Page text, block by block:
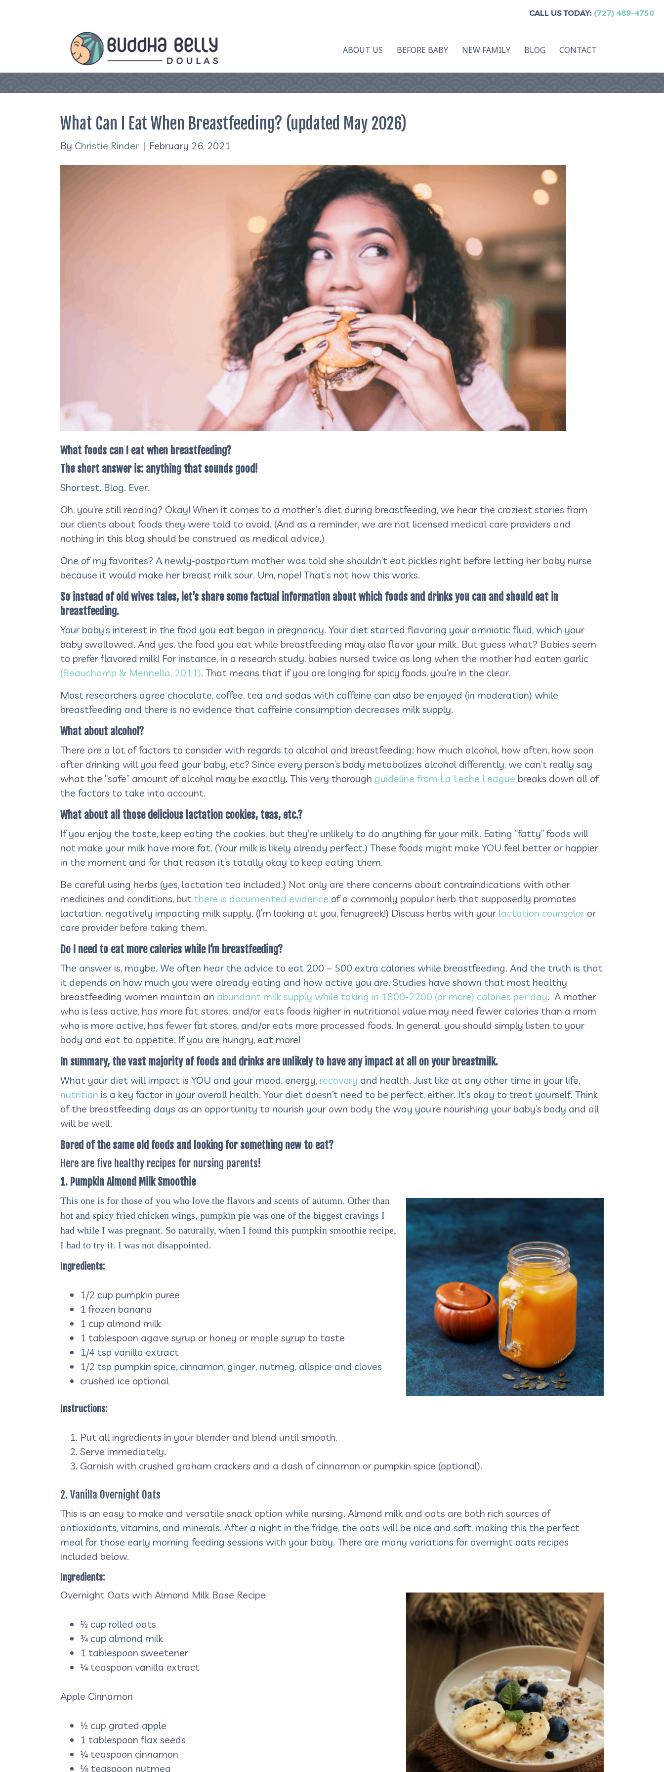
CALL US TODAY: (727) 489-4750
ABOUT US BEFORE BABY NEW FAMILY BLOG CONTACT
What Can I Eat When Breastfeeding? (updated May 2026)
By Christie Rinder | February 26, 2021
What foods can I eat when breastfeeding?
The short answer is: anything that sounds good!
Shortest. Blog. Ever.
Oh, you’re still reading? Okay! When it comes to a mother’s diet during breastfeeding, we hear the craziest stories from
our clients about foods they were told to avoid. (And as a reminder, we are not licensed medical care providers and
nothing in this blog should be construed as medical advice.)
One of my favorites? A newly-postpartum mother was told she shouldn’t eat pickles right before letting her baby nurse
because it would make her breast milk sour. Um, nope! That’s not how this works.
So instead of old wives tales, let’s share some factual information about which foods and drinks you can and should eat in
breastfeeding.
Your baby’s interest in the food you eat began in pregnancy. Your diet started flavoring your amniotic fluid, which your
baby swallowed. And yes, the food you eat while breastfeeding may also flavor your milk. But guess what? Babies seem
to prefer flavored milk! For instance, in a research study, babies nursed twice as long when the mother had eaten garlic
(Beauchamp & Mennella, 2011). That means that if you are longing for spicy foods, you’re in the clear.
Most researchers agree chocolate, coffee, tea and sodas with caffeine can also be enjoyed (in moderation) while
breastfeeding and there is no evidence that caffeine consumption decreases milk supply.
What about alcohol?
There are a lot of factors to consider with regards to alcohol and breastfeeding: how much alcohol, how often, how soon
after drinking will you feed your baby, etc? Since every person’s body metabolizes alcohol differently, we can’t really say
what the “safe” amount of alcohol may be exactly. This very thorough guideline from La Leche League breaks down all of
the factors to take into account.
What about all those delicious lactation cookies, teas, etc.?
If you enjoy the taste, keep eating the cookies, but they’re unlikely to do anything for your milk. Eating “fatty” foods will
not make your milk have more fat. (Your milk is likely already perfect.) These foods might make YOU feel better or happier
in the moment and for that reason it’s totally okay to keep eating them.
Be careful using herbs (yes, lactation tea included.) Not only are there concerns about contraindications with other
medicines and conditions, but there is documented evidence of a commonly popular herb that supposedly promotes
lactation, negatively impacting milk supply. (I’m looking at you, fenugreek!) Discuss herbs with your lactation counselor or
care provider before taking them.
Do I need to eat more calories while I’m breastfeeding?
The answer is, maybe. We often hear the advice to eat 200 – 500 extra calories while breastfeeding. And the truth is that
it depends on how much you were already eating and how active you are. Studies have shown that most healthy
breastfeeding women maintain an abundant milk supply while taking in 1800-2200 (or more) calories per day. A mother
who is less active, has more fat stores, and/or eats foods higher in nutritional value may need fewer calories than a mom
who is more active, has fewer fat stores, and/or eats more processed foods. In general, you should simply listen to your
body and eat to appetite. If you are hungry, eat more!
In summary, the vast majority of foods and drinks are unlikely to have any impact at all on your breastmilk.
What your diet will impact is YOU and your mood, energy, recovery and health. Just like at any other time in your life,
nutrition is a key factor in your overall health. Your diet doesn’t need to be perfect, either. It’s okay to treat yourself. Think
of the breastfeeding days as an opportunity to nourish your own body the way you’re nourishing your baby’s body and all
will be well.
Bored of the same old foods and looking for something new to eat?
Here are five healthy recipes for nursing parents!
1. Pumpkin Almond Milk Smoothie
This one is for those of you who love the flavors and scents of autumn. Other than
hot and spicy fried chicken wings, pumpkin pie was one of the biggest cravings I
had while I was pregnant. So naturally, when I found this pumpkin smoothie recipe,
I had to try it. I was not disappointed.
Ingredients:
1/2 cup pumpkin puree
1 frozen banana
1 cup almond milk
1 tablespoon agave syrup or honey or maple syrup to taste
1/4 tsp vanilla extract
1/2 tsp pumpkin spice, cinnamon, ginger, nutmeg, allspice and cloves
crushed ice optional
Instructions:
Put all ingredients in your blender and blend until smooth.
Serve immediately.
Garnish with crushed graham crackers and a dash of cinnamon or pumpkin spice (optional).
2. Vanilla Overnight Oats
This is an easy to make and versatile snack option while nursing. Almond milk and oats are both rich sources of
antioxidants, vitamins, and minerals. After a night in the fridge, the oats will be nice and soft, making this the perfect
meal for those early morning feeding sessions with your baby. There are many variations for overnight oats recipes
included below.
Ingredients:
Overnight Oats with Almond Milk Base Recipe
½ cup rolled oats
¾ cup almond milk
1 tablespoon sweetener
¼ teaspoon vanilla extract
Apple Cinnamon
½ cup grated apple
1 tablespoon flax seeds
¼ teaspoon cinnamon
⅛ teaspoon nutmeg